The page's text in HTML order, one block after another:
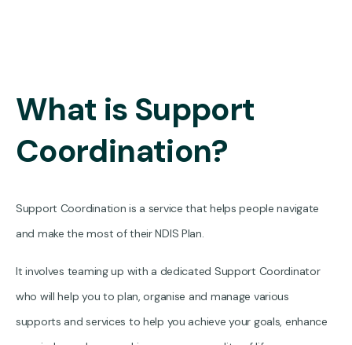
What is Support
Coordination?
Support Coordination is a service that helps people navigate
and make the most of their NDIS Plan.
It involves teaming up with a dedicated Support Coordinator
who will help you to plan, organise and manage various
supports and services to help you achieve your goals, enhance